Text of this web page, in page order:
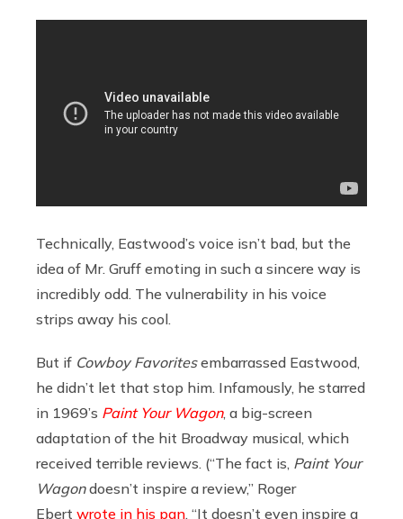
Technically, Eastwood’s voice isn’t bad, but the
idea of Mr. Gruff emoting in such a sincere way is
incredibly odd. The vulnerability in his voice
strips away his cool.
But if Cowboy Favoritesembarrassed Eastwood,
he didn’t let that stop him. Infamously, he starred
in 1969’s Paint Your Wagon, a big-screen
adaptation of the hit Broadway musical, which
received terrible reviews. (“The fact is, Paint Your
Wagondoesn’t inspire a review,” Roger
Ebert wrote in his pan . “It doesn’t even inspire a